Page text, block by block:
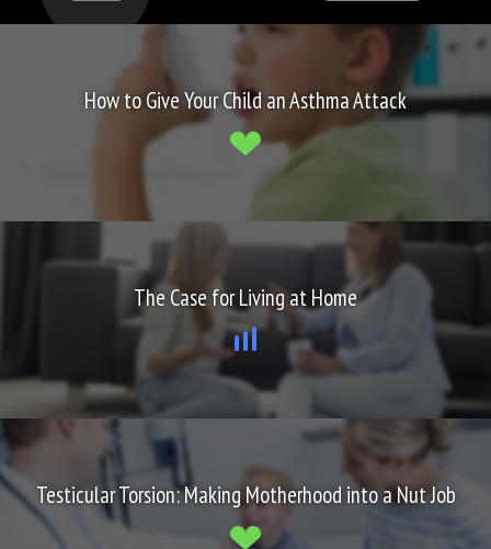
How to Give Your Child an Asthma Attack
The Case for Living at Home
Testicular Torsion: Making Motherhood into a Nut Job